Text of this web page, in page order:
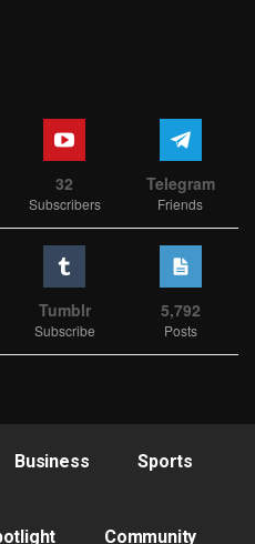
32
Subscribers
Telegram
Friends
Tumblr
Subscribe
5,792
Posts
Business Sports
Community